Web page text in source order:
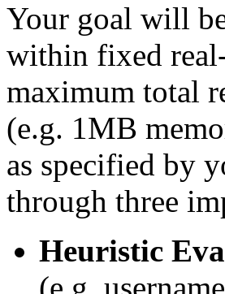
Your goal will
within fixed
maximum total
(e.g. 1MB
as specified by
through three
Heuristic